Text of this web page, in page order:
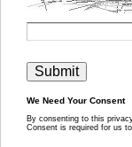
We Need Your Consent
By consenting to this
Consent is required for us